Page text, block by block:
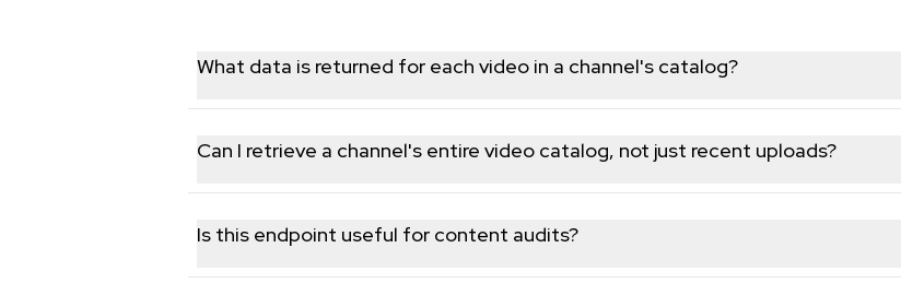
What data is returned for each video in a channel's catalog?
Each video includes title, description, view count, publish date, and statistics, covering the
Can I retrieve a channel's entire video catalog, not just recent uploads?
Yes, the endpoint paginates through a channel's full public video list so you can collect its
Is this endpoint useful for content audits?
Yes, having titles, descriptions, and view counts for every video makes it well suited for